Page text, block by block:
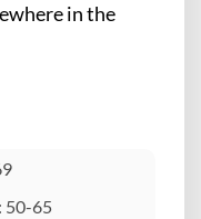
in the
50-65